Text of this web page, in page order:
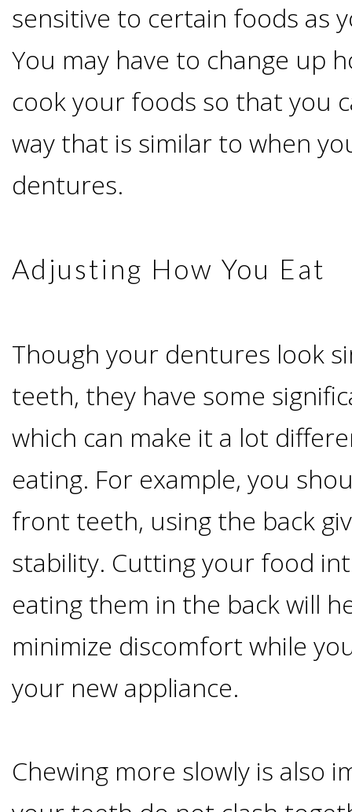
Dental
Implant
Candidate?
Teeth
with
Dental
Implants
Do
I
Have
Enough
Jawbone
Dental
sensitive to certain foods as
You may have to change up
cook your foods so that you
way that is similar to when
dentures.
Adjusting How You Eat
Though your dentures look
teeth, they have some
which can make it a lot
eating. For example, you
front teeth, using the back
stability. Cutting your food
eating them in the back will
minimize discomfort while
your new appliance.
Chewing more slowly is also